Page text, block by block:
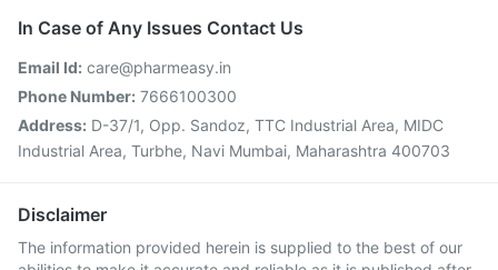
In Case of Any Issues Contact Us
Email Id: care@pharmeasy.in
Phone Number: 7666100300
Address: D-37/1, Opp. Sandoz, TTC Industrial Area, MIDC
Industrial Area, Turbhe, Navi Mumbai, Maharashtra 400703
Disclaimer
The information provided herein is supplied to the best of our